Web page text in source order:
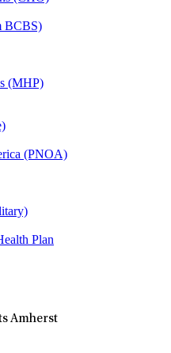
BCBS)
(MHP)
(PNOA)
Plan
Amherst